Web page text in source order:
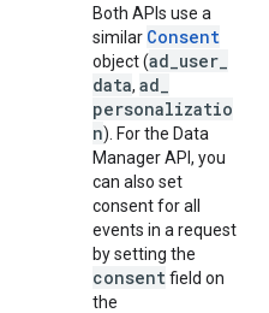
Both APIs use a
similar Consent
object (ad user
data, ad
personalizatio
n). For the Data
Manager API, you
can also set
consent for all
events in a request
by setting the
consentfield on
the